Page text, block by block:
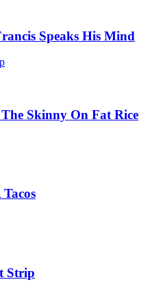
Speaks His Mind
Skinny On Fat Rice
Strip